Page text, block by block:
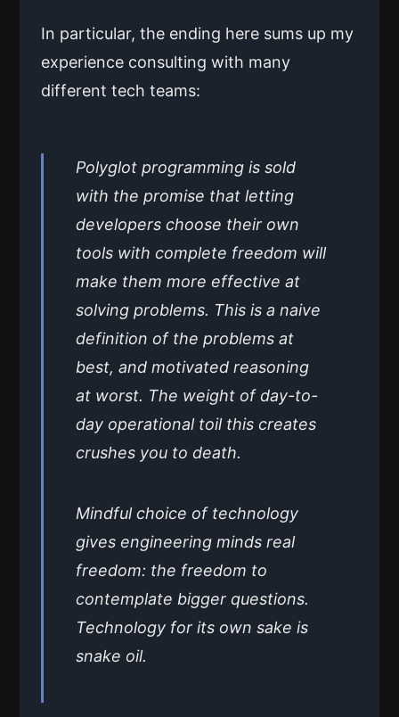
In particular, the ending here sums up my
experience consulting with many
different tech teams:
Polyglot programming is sold
with the promise that letting
developers choose their own
tools with complete freedom will
make them more effective at
solving problems. This is a naive
definition of the problems at
best, and motivated reasoning
at worst. The weight of day-to-
day operational toil this creates
crushes you to death.
Mindful choice of technology
gives engineering minds real
freedom: the freedom to
contemplate bigger questions.
Technology for its own sake is
snake oil.